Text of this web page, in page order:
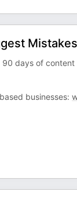
days of
businesses: